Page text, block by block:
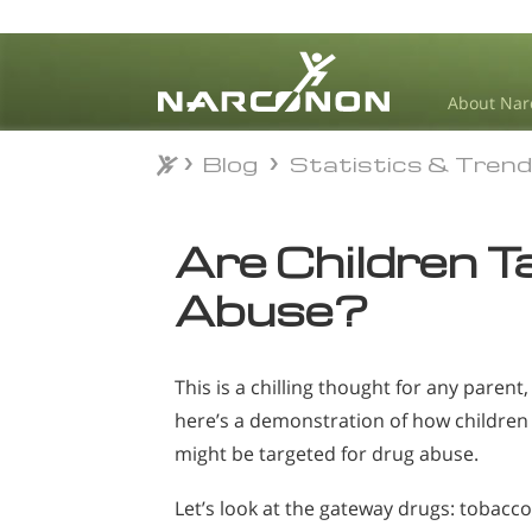
About
⨯
Blog Statistics &
Are Children
Abuse?
This is a chilling thought for any
here’s a demonstration of how children
might be targeted for drug abuse.
Let’s look at the gateway drugs:
Blog Statistics &